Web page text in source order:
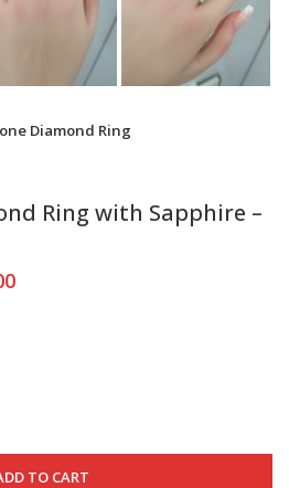
Diamond Ring
Ring with Sapphire –
Current
TO CART